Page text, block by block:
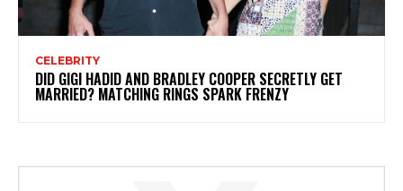
CELEBRITY
DID GIGI HADID AND BRADLEY COOPER SECRETLY GET
MARRIED? MATCHING RINGS SPARK FRENZY